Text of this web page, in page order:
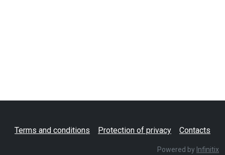
Terms and conditions Protection of privacy Contacts
Powered by Infinitix